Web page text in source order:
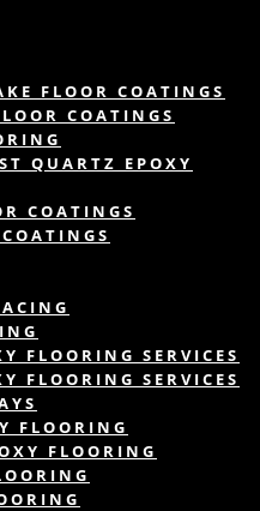
FLOOR COATINGS
COATINGS
QUARTZ EPOXY
COATINGS
FLOORING SERVICES
FLOORING SERVICES
FLOORING
FLOORING